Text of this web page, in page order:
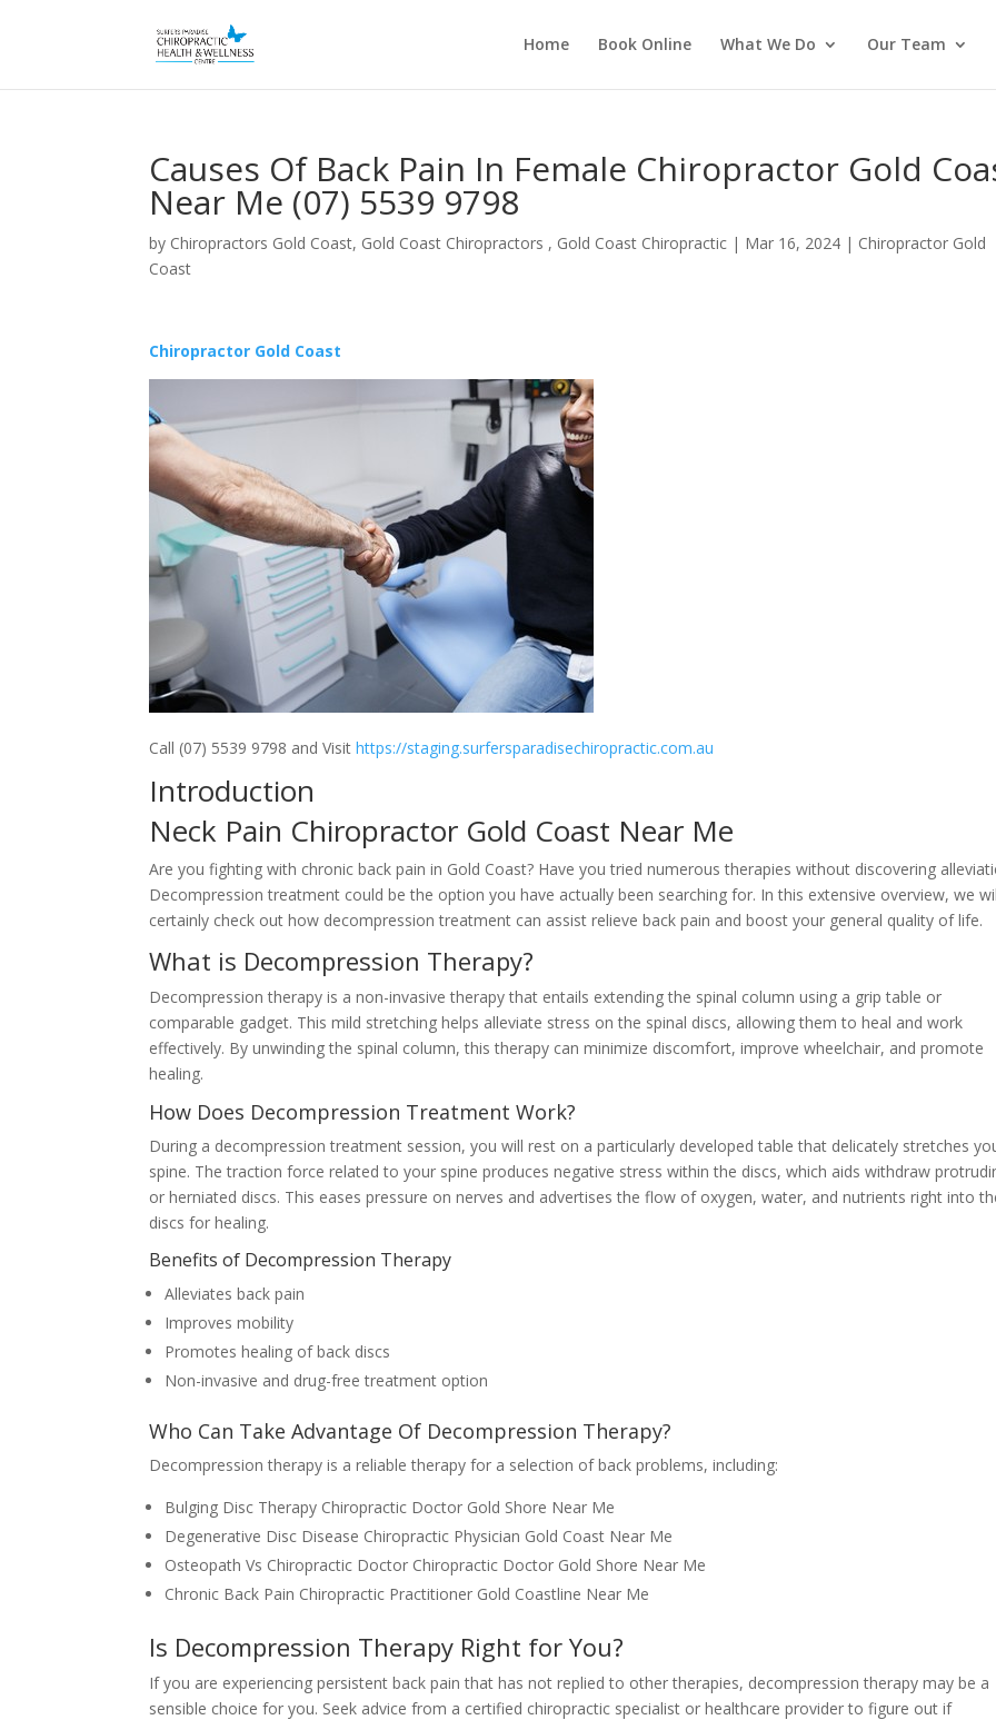
Home Book Online What We Do Our Team
Causes Of Back Pain In Female Chiropractor Gold
Near Me (07) 5539 9798
by Chiropractors Gold Coast, Gold Coast Chiropractors , Gold Coast Chiropractic | Mar 16, 2024 | Chiropractor Gold
Coast
Chiropractor Gold Coast
Call (07) 5539 9798 and Visithttps://staging.surfersparadisechiropractic.com.au
Introduction
Neck Pain Chiropractor Gold Coast Near Me
Are you fighting with chronic back pain in Gold Coast? Have you tried numerous therapies without discovering
Decompression treatment could be the option you have actually been searching for. In this extensive overview, we
certainly check out how decompression treatment can assist relieve back pain and boost your general quality of life.
What is Decompression Therapy?
Decompression therapy is a non-invasive therapy that entails extending the spinal column using a grip table or
comparable gadget. This mild stretching helps alleviate stress on the spinal discs, allowing them to heal and work
effectively. By unwinding the spinal column, this therapy can minimize discomfort, improve wheelchair, and promote
healing.
How Does Decompression Treatment Work?
During a decompression treatment session, you will rest on a particularly developed table that delicately stretches
spine. The traction force related to your spine produces negative stress within the discs, which aids withdraw
or herniated discs. This eases pressure on nerves and advertises the flow of oxygen, water, and nutrients right into
discs for healing.
Benefits of Decompression Therapy
Alleviates back pain
Improves mobility
Promotes healing of back discs
Non-invasive and drug-free treatment option
Who Can Take Advantage Of Decompression Therapy?
Decompression therapy is a reliable therapy for a selection of back problems, including:
Bulging Disc Therapy Chiropractic Doctor Gold Shore Near Me
Degenerative Disc Disease Chiropractic Physician Gold Coast Near Me
Osteopath Vs Chiropractic Doctor Chiropractic Doctor Gold Shore Near Me
Chronic Back Pain Chiropractic Practitioner Gold Coastline Near Me
Is Decompression Therapy Right for You?
If you are experiencing persistent back pain that has not replied to other therapies, decompression therapy may be a
sensible choice for you. Seek advice from a certified chiropractic specialist or healthcare provider to figure out if